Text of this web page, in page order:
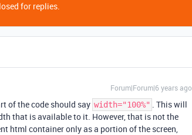
for replies.
Forum|Forum|6 years ago
of the code should say width="100%" . This will
that is available to it. However, that is not the
html container only as a portion of the screen,